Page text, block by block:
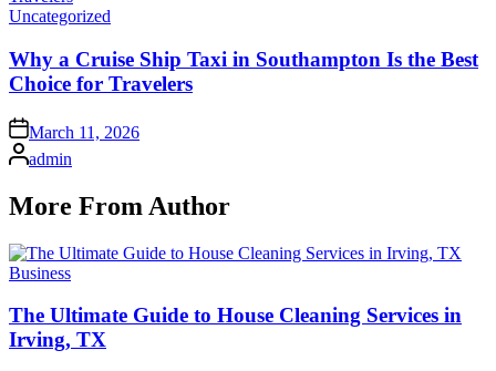
Posted
Uncategorized
Why a Cruise Ship Taxi in Southampton Is the Best
Choice for Travelers
Posted
on
March 11, 2026
Posted
by
admin
More From Author
Posted
Business
The Ultimate Guide to House Cleaning Services in
Irving, TX